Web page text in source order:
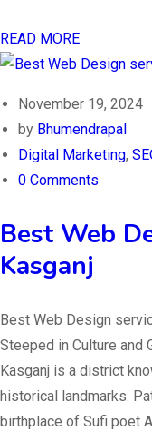
READ MORE
November 19, 2024
by Bhumendrapal
Digital Marketing,
0 Comments
Best Web
Kasganj
Best Web Design
Steeped in Culture and
Kasganj is a district
historical landmarks.
birthplace of Sufi poet